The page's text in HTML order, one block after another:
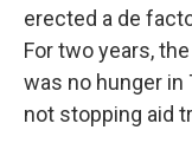
erected a de
For two years,
was no hunger
not stopping aid